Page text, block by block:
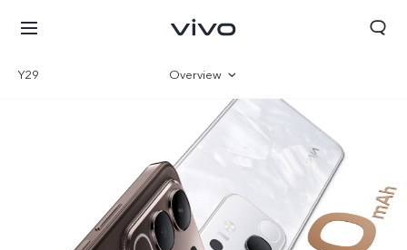
Y29 Overview
Gallery
Specifications